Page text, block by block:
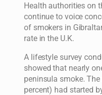
Health authorities on
continue to voice
of smokers in
rate in the U.K.
A lifestyle survey
showed that nearly
peninsula smoke.
percent) had started